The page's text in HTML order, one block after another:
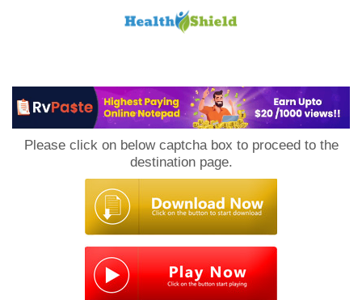
Please click on below captcha box to proceed to the
destination page.